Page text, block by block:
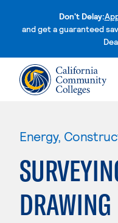
Don't Delay:
and get a guaranteed
Energy,
DRAWING